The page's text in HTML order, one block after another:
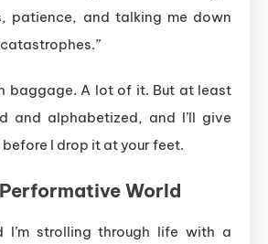
patience, and talking me down
baggage. A lot of it. But at least
and alphabetized, and I’ll give
I drop it at your feet.
World
I’m strolling through life with a